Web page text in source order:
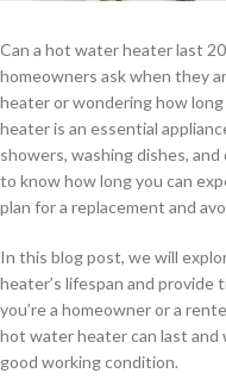
Can a hot water heater last
homeowners ask when they
heater or wondering how
heater is an essential
showers, washing dishes,
to know how long you can
plan for a replacement and
In this blog post, we will
heater’s lifespan and
you’re a homeowner or a
hot water heater can last and
good working condition.